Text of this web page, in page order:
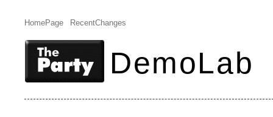
HomePage RecentChanges
DemoLab